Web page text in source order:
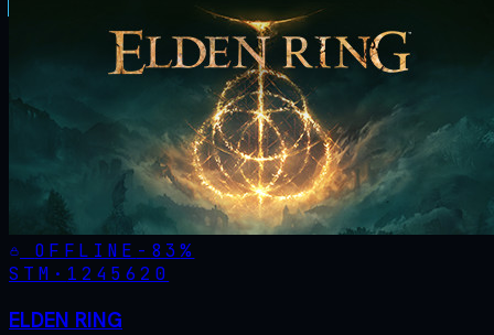
OFFLINE - 83%
STM· 1245620
ELDEN RING